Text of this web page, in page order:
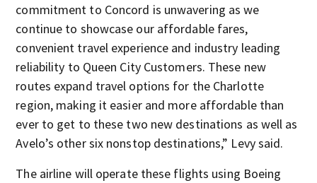
commitment to Concord is unwavering as we
continue to showcase our affordable fares,
convenient travel experience and industry leading
reliability to Queen City Customers. These new
routes expand travel options for the Charlotte
region, making it easier and more affordable than
ever to get to these two new destinations as well as
Avelo’s other six nonstop destinations,” Levy said.
The airline will operate these flights using Boeing